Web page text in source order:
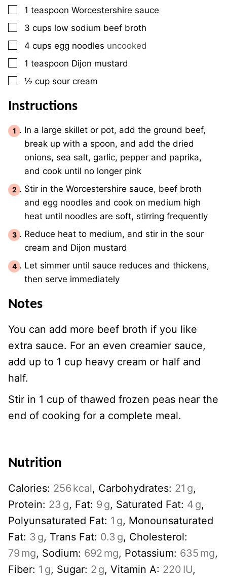
▢
1 teaspoon Worcestershire sauce
▢
3 cups low sodium beef broth
▢
4 cups egg noodles uncooked
▢
1 teaspoon Dijon mustard
▢
½ cup sour cream
Instructions
In a large skillet or pot, add the ground beef,
break up with a spoon, and add the dried
onions, sea salt, garlic, pepper and paprika,
and cook until no longer pink
Stir in the Worcestershire sauce, beef broth
and egg noodles and cook on medium high
heat until noodles are soft, stirring frequently
Reduce heat to medium, and stir in the sour
cream and Dijon mustard
Let simmer until sauce reduces and thickens,
then serve immediately
Notes
You can add more beef broth if you like
extra sauce. For an even creamier sauce,
add up to 1 cup heavy cream or half and
half.
Stir in 1 cup of thawed frozen peas near the
end of cooking for a complete meal.
Nutrition
Calories: 256 kcal, Carbohydrates: 21 g,
Protein: 23 g, Fat: 9 g, Saturated Fat: 4 g,
Polyunsaturated Fat: 1 g, Monounsaturated
Fat: 3 g, Trans Fat: 0.3 g, Cholesterol:
79 mg, Sodium: 692 mg, Potassium: 635 mg,
Fiber: 1 g, Sugar: 2 g, Vitamin A: 220 IU,